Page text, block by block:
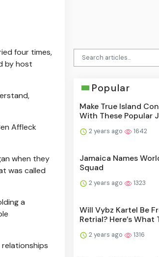
four times,
by host
Affleck
when they
was called
a
relationships
Popular
Make True Island
With These Popular
2 years ago 1642
Jamaica Names
Squad
2 years ago 1323
Will Vybz Kartel Be
Retrial? Here’s What
2 years ago 1316